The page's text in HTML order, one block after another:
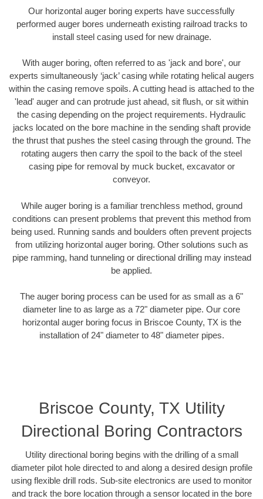
Our horizontal auger boring experts have successfully
performed auger bores underneath existing railroad tracks to
install steel casing used for new drainage.
With auger boring, often referred to as 'jack and bore', our
experts simultaneously ‘jack’ casing while rotating helical augers
within the casing remove spoils. A cutting head is attached to the
'lead' auger and can protrude just ahead, sit flush, or sit within
the casing depending on the project requirements. Hydraulic
jacks located on the bore machine in the sending shaft provide
the thrust that pushes the steel casing through the ground. The
rotating augers then carry the spoil to the back of the steel
casing pipe for removal by muck bucket, excavator or
conveyor.
While auger boring is a familiar trenchless method, ground
conditions can present problems that prevent this method from
being used. Running sands and boulders often prevent projects
from utilizing horizontal auger boring. Other solutions such as
pipe ramming, hand tunneling or directional drilling may instead
be applied.
The auger boring process can be used for as small as a 6"
diameter line to as large as a 72" diameter pipe. Our core
horizontal auger boring focus in Briscoe County, TX is the
installation of 24" diameter to 48" diameter pipes.
Briscoe County, TX Utility
Directional Boring Contractors
Utility directional boring begins with the drilling of a small
diameter pilot hole directed to and along a desired design profile
using flexible drill rods. Sub-site electronics are used to monitor
and track the bore location through a sensor located in the bore